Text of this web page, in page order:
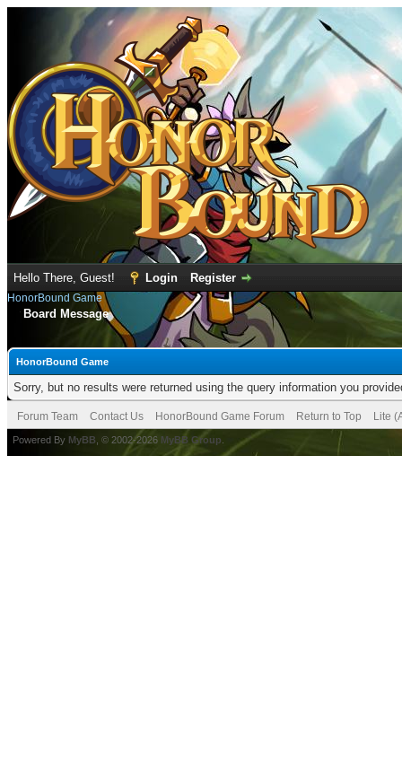
Hello There, Guest! Login Register
HonorBound Game
Board Message
HonorBound Game
Sorry, but no results were returned using the query information you
Forum Team Contact Us HonorBound Game Forum Return to Top Lite
Powered By MyBB , © 2002-2026 MyBB Group